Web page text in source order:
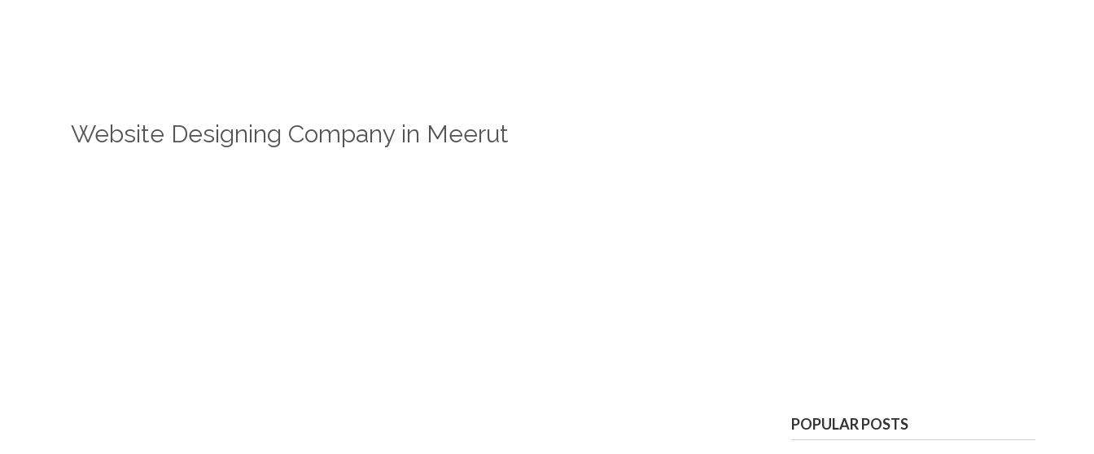
Website Designing Company in Meerut
POPULAR POSTS